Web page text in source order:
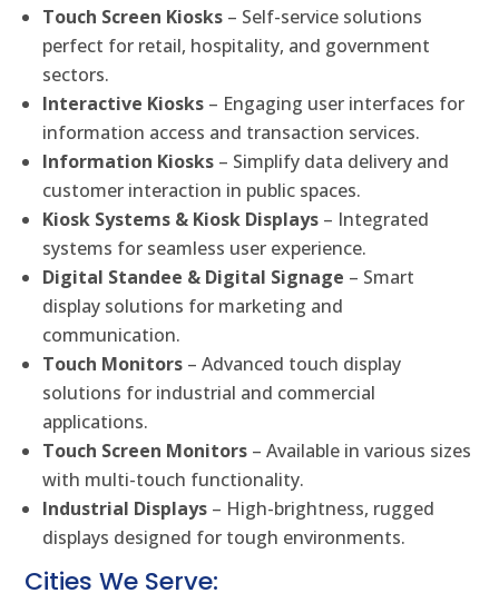
Touch Screen Kiosks – Self-service solutions
perfect for retail, hospitality, and government
sectors.
Interactive Kiosks – Engaging user interfaces for
information access and transaction services.
Information Kiosks – Simplify data delivery and
customer interaction in public spaces.
Kiosk Systems & Kiosk Displays – Integrated
systems for seamless user experience.
Digital Standee & Digital Signage – Smart
display solutions for marketing and
communication.
Touch Monitors – Advanced touch display
solutions for industrial and commercial
applications.
Touch Screen Monitors – Available in various sizes
with multi-touch functionality.
Industrial Displays – High-brightness, rugged
displays designed for tough environments.
Cities We Serve: